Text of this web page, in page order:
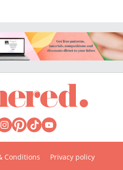
Conditions
Privacy policy